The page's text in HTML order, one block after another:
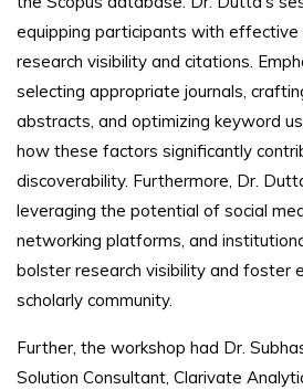
equipping participants with
research visibility and citations.
selecting appropriate journals,
abstracts, and optimizing keyword
how these factors significantly
discoverability. Furthermore, Dr.
leveraging the potential of social
networking platforms, and
bolster research visibility and foster
scholarly community.
Further, the workshop had Dr.
Solution Consultant, Clarivate